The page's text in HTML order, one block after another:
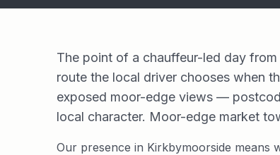
The point of a chauffeur-led day
route the local driver chooses when
exposed moor-edge views —
local character. Moor-edge market
Our presence in Kirkbymoorside means